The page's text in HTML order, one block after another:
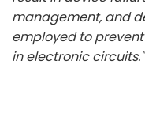
management, and
employed to
in electronic circuits."